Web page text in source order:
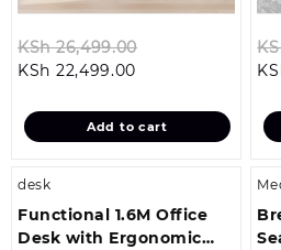
KSh26,499.00
KSh 26,499.00.
KSh 22,499.00
is:
KSh 22,499.00.
Add to cart
desk
Functional 1.6M Office
Desk with Ergonomic